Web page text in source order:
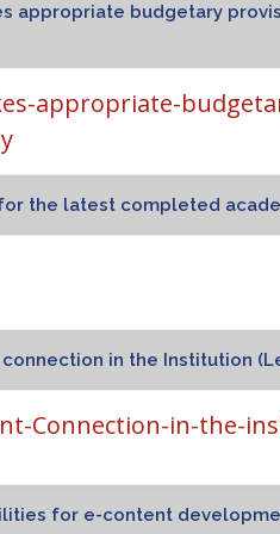
appropriate budgetary
appropriate-
the latest completed
in the Institution
Connection-in-the-
for e-content